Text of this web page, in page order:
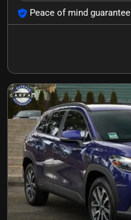
Peace of mind guarantee